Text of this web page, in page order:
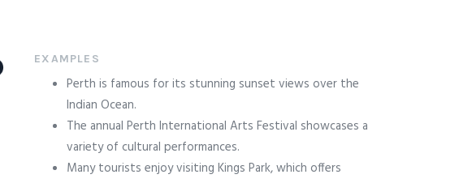
EXAMPLES
Perth is famous for its stunning sunset views over the
Indian Ocean.
The annual Perth International Arts Festival showcases a
variety of cultural performances.
Many tourists enjoy visiting Kings Park, which offers